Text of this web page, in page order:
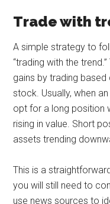
Trade with
A simple strategy to
“trading with the
gains by trading
stock. Usually, when
opt for a long position
rising in value. Short
assets trending
This is a
you will still need to
use news sources to